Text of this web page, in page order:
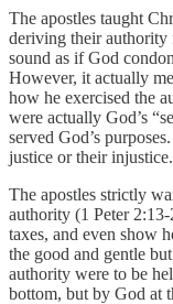
The apostles taught
deriving their
sound as if God
However, it actually
how he exercised the
were actually God’s
served God’s
justice or their injustice.
The apostles strictly
authority (1 Peter
taxes, and even show
the good and gentle
authority were to be
bottom, but by God at